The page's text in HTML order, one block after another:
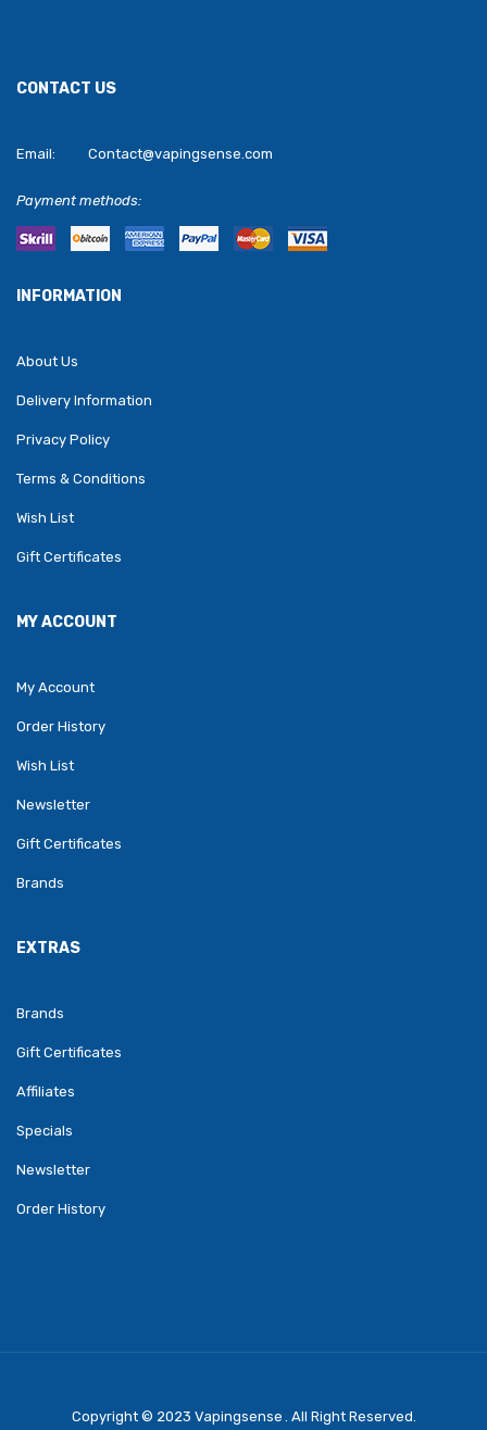
CONTACT US
Email: Contact@vapingsense.com
Payment methods:
INFORMATION
About Us
Delivery Information
Privacy Policy
Terms & Conditions
Wish List
Gift Certificates
MY ACCOUNT
My Account
Order History
Wish List
Newsletter
Gift Certificates
Brands
EXTRAS
Brands
Gift Certificates
Affiliates
Specials
Newsletter
Order History
Copyright © 2023 Vapingsense
Play Casino Slots:Real Money SlotsOnline Casino
. All Right Reserved.